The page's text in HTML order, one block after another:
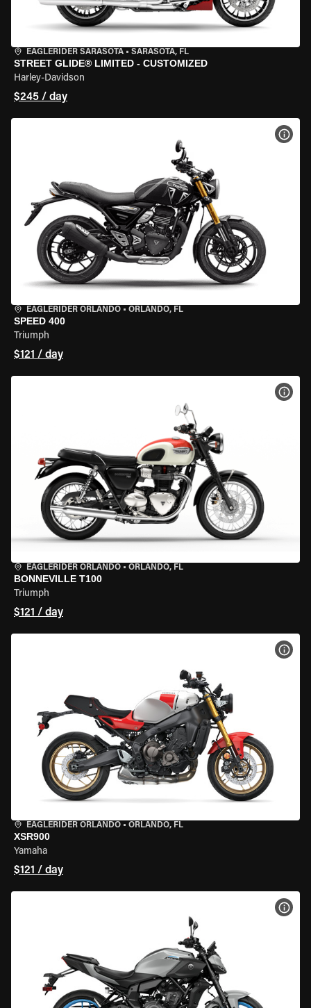
EAGLERIDER SARASOTA • SARASOTA, FL
STREET GLIDE® LIMITED - CUSTOMIZED
Harley-Davidson
$245 / day
EAGLERIDER ORLANDO • ORLANDO, FL
SPEED 400
Triumph
$121 / day
EAGLERIDER ORLANDO • ORLANDO, FL
BONNEVILLE T100
Triumph
$121 / day
EAGLERIDER ORLANDO • ORLANDO, FL
XSR900
Yamaha
$121 / day